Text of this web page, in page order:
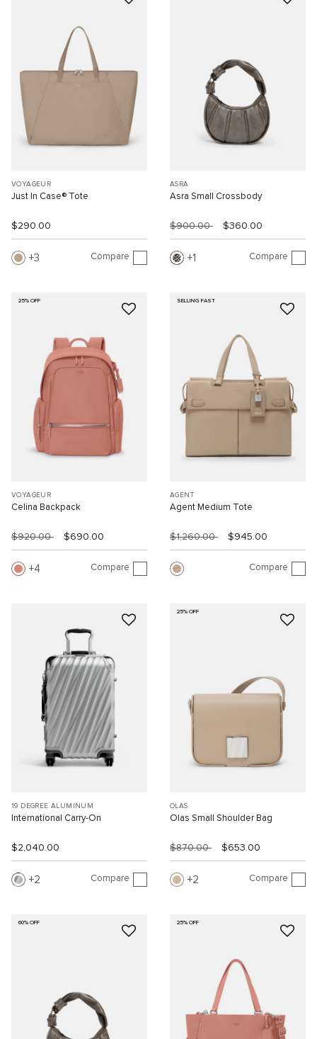
VOYAGEUR
Just In Case® Tote
$290.00
3 Compare
ASRA
Asra Small Crossbody
$900.00 $360.00
1 Compare
25% OFF
VOYAGEUR
Celina Backpack
$920.00 $690.00
4 Compare
SELLING FAST
AGENT
Agent Medium Tote
$1,260.00 $945.00
Compare
19 DEGREE ALUMINUM
International Carry-On
$2,040.00
2 Compare
25% OFF
OLAS
Olas Small Shoulder Bag
$870.00 $653.00
2 Compare
60% OFF 25% OFF